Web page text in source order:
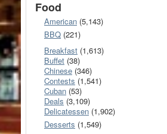
Food
American (5,143)
BBQ (221)
Breakfast (1,613)
Buffet (38)
Chinese (346)
Contests (1,541)
Cuban (53)
Deals (3,109)
Delicatessen (1,902)
Desserts (1,549)